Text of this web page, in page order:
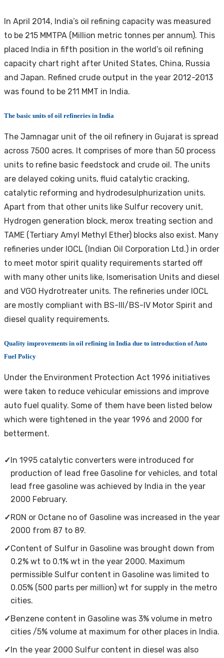
In April 2014, India’s oil refining capacity was measured
to be 215 MMTPA (Million metric tonnes per annum). This
placed India in fifth position in the world’s oil refining
capacity chart right after United States, China, Russia
and Japan. Refined crude output in the year 2012-2013
was found to be 211 MMT in India.
The basic units of oil refineries in India
The Jamnagar unit of the oil refinery in Gujarat is spread
across 7500 acres. It comprises of more than 50 process
units to refine basic feedstock and crude oil. The units
are delayed coking units, fluid catalytic cracking,
catalytic reforming and hydrodesulphurization units.
Apart from that other units like Sulfur recovery unit,
Hydrogen generation block, merox treating section and
TAME (Tertiary Amyl Methyl Ether) blocks also exist. Many
refineries under IOCL (Indian Oil Corporation Ltd.) in order
to meet motor spirit quality requirements started off
with many other units like, Isomerisation Units and diesel
and VGO Hydrotreater units. The refineries under IOCL
are mostly compliant with BS-III/BS-IV Motor Spirit and
diesel quality requirements.
Quality improvements in oil refining in India due to introduction of Auto
Fuel Policy
Under the Environment Protection Act 1996 initiatives
were taken to reduce vehicular emissions and improve
auto fuel quality. Some of them have been listed below
which were tightened in the year 1996 and 2000 for
betterment.
✓ In 1995 catalytic converters were introduced for
production of lead free Gasoline for vehicles, and total
lead free gasoline was achieved by India in the year
2000 February.
✓RON or Octane no of Gasoline was increased in the year
2000 from 87 to 89.
✓Content of Sulfur in Gasoline was brought down from
0.2% wt to 0.1% wt in the year 2000. Maximum
permissible Sulfur content in Gasoline was limited to
0.05% (500 parts per million) wt for supply in the metro
cities.
✓Benzene content in Gasoline was 3% volume in metro
cities /5% volume at maximum for other places in India.
✓ In the year 2000 Sulfur content in diesel was also